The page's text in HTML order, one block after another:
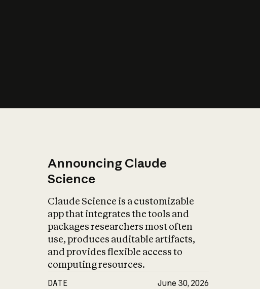
Announcing Claude
Science
Claude Science is a customizable
app that integrates the tools and
packages researchers most often
use, produces auditable artifacts,
and provides flexible access to
computing resources.
DATE June 30, 2026